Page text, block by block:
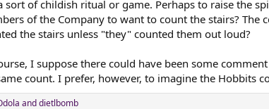
sort of childish ritual or game. Perhaps to raise the
of the Company to want to count the stairs?
the stairs unless "they" counted them out loud?
I suppose there could have been some
count. I prefer, however, to imagine the Hobbits
anddietlbomb